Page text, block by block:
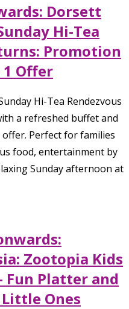
Dorsett
Hi-Tea
Promotion
Offer
Hi-Tea Rendezvous
a refreshed buffet and
offer. Perfect for families
food, entertainment by
Sunday afternoon at
Zootopia Kids
Fun Platter and
Ones